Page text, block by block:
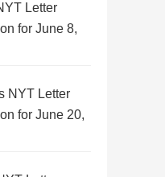
Letter
for June 8,
NYT Letter
for June 20,